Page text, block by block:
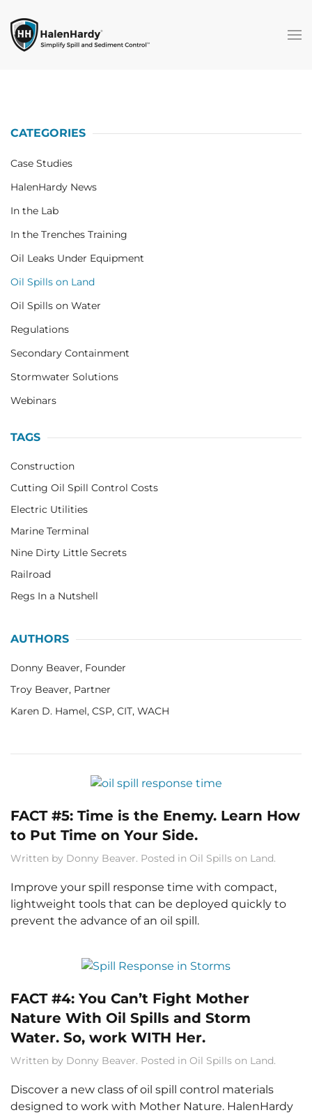
Skip to main content
FACT #5: Time is the Enemy. Learn How
to Put Time on Your Side.
Written by Donny Beaver. Posted in Oil Spills on Land.
Improve your spill response time with compact,
lightweight tools that can be deployed quickly to
prevent the advance of an oil spill.
FACT #4: You Can’t Fight Mother
Nature With Oil Spills and Storm
Water. So, work WITH Her.
Written by Donny Beaver. Posted in Oil Spills on Land.
Discover a new class of oil spill control materials
designed to work with Mother Nature. HalenHardy
CATEGORIES
Case Studies
HalenHardy News
In the Lab
In the Trenches Training
Oil Leaks Under Equipment
Oil Spills on Land
Oil Spills on Water
Regulations
Secondary Containment
Stormwater Solutions
Webinars
TAGS
Construction
Cutting Oil Spill Control Costs
Electric Utilities
Marine Terminal
Nine Dirty Little Secrets
Railroad
Regs In a Nutshell
AUTHORS
Donny Beaver, Founder
Troy Beaver, Partner
Karen D. Hamel, CSP, CIT, WACH